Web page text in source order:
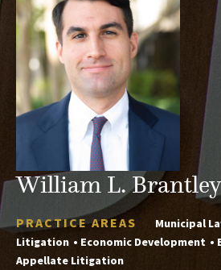
William L. Brantley
PRACTICE AREAS Municipal
Litigation
Economic Development
Appellate Litigation